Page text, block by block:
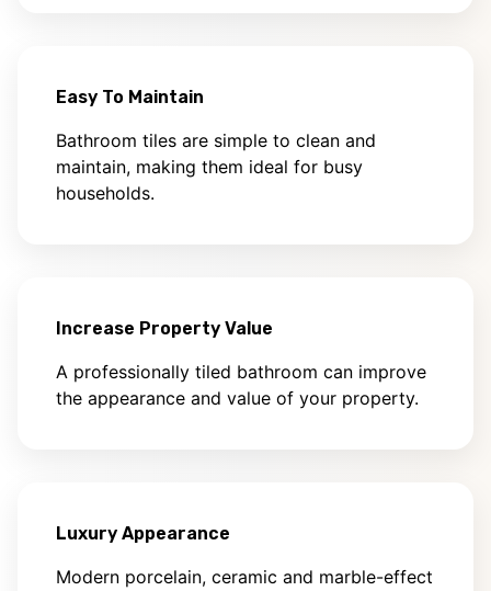
Easy To Maintain
Bathroom tiles are simple to clean and
maintain, making them ideal for busy
households.
Increase Property Value
A professionally tiled bathroom can improve
the appearance and value of your property.
Luxury Appearance
Modern porcelain, ceramic and marble-effect